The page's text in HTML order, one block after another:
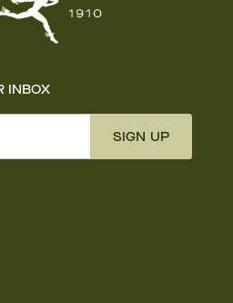
INBOX
SIGN UP